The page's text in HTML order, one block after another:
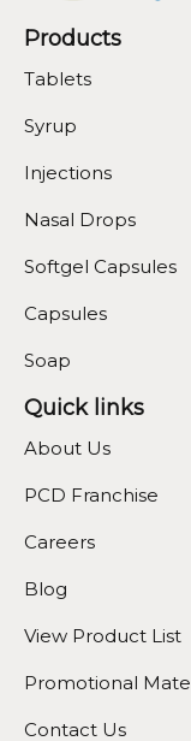
Products
Tablets
Syrup
Injections
Nasal Drops
Softgel Capsules
Capsules
Soap
Quick links
About Us
PCD Franchise
Careers
Blog
View Product List
Promotional
Contact Us